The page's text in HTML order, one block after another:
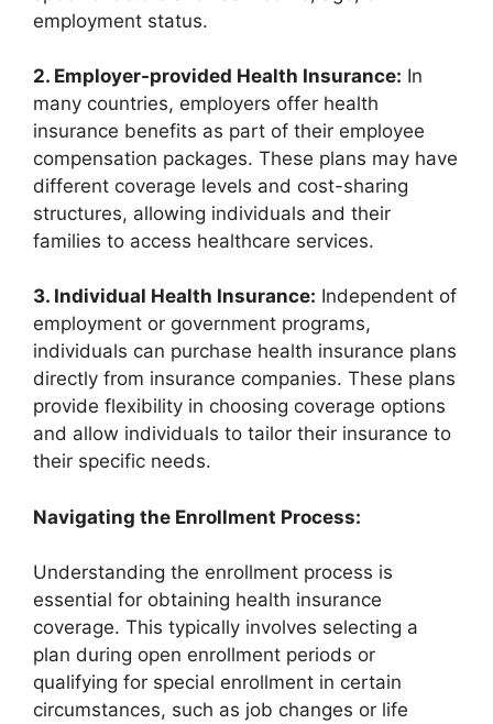
employment status.
2. Employer-provided Health Insurance: In
many countries, employers offer health
insurance benefits as part of their employee
compensation packages. These plans may have
different coverage levels and cost-sharing
structures, allowing individuals and their
families to access healthcare services.
3. Individual Health Insurance: Independent of
employment or government programs,
individuals can purchase health insurance plans
directly from insurance companies. These plans
provide flexibility in choosing coverage options
and allow individuals to tailor their insurance to
their specific needs.
Navigating the Enrollment Process:
Understanding the enrollment process is
essential for obtaining health insurance
coverage. This typically involves selecting a
plan during open enrollment periods or
qualifying for special enrollment in certain
circumstances, such as job changes or life